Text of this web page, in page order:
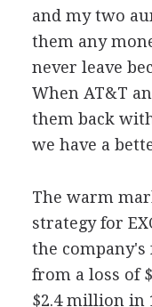
and my two
them any
never leave
When AT&T
them back
we have a
The warm
strategy for
the
from a loss of
$2.4 million in